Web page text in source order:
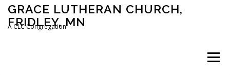
Skip
content
GRACE LUTHERAN CHURCH,
FRIDLEY, MN
A CLC Congregation
Menu